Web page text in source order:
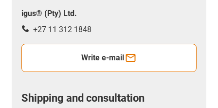
igus® (Pty) Ltd.
+27 11 312 1848
Write e-mail
Shipping and consultation